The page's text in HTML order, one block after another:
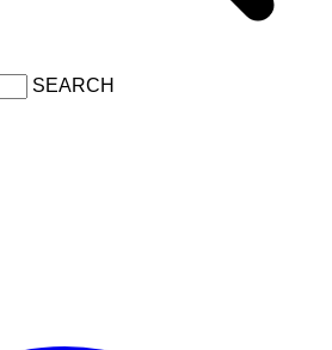
SEARCH